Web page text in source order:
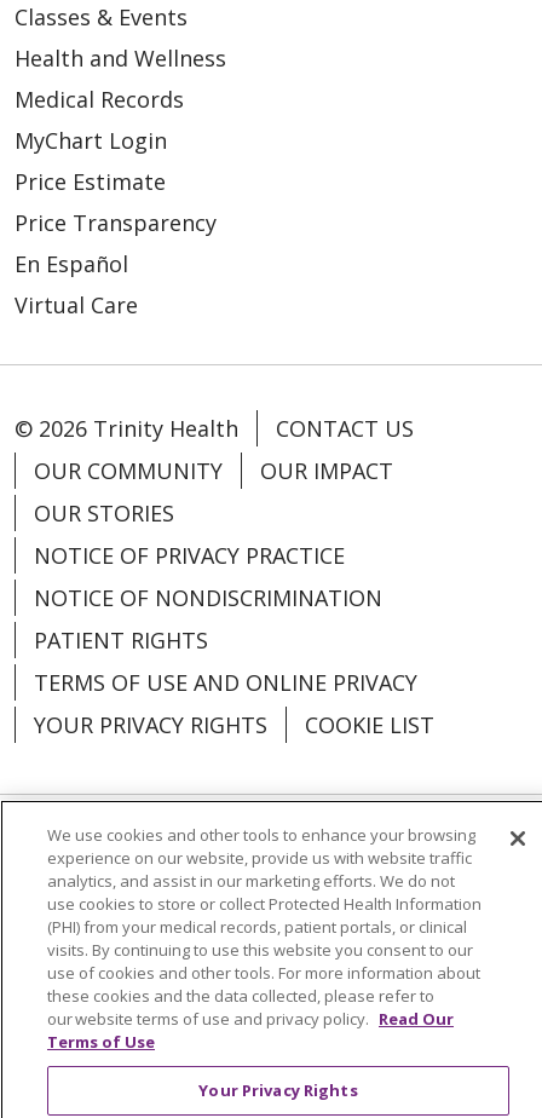
Classes & Events
Health and Wellness
Medical Records
MyChart Login
Price Estimate
Price Transparency
En Español
Virtual Care
© 2026 Trinity Health
CONTACT US
OUR COMMUNITY
OUR IMPACT
OUR STORIES
NOTICE OF PRIVACY PRACTICE
NOTICE OF NONDISCRIMINATION
PATIENT RIGHTS
TERMS OF USE AND ONLINE PRIVACY
YOUR PRIVACY RIGHTS
COOKIE LIST
Language Assistance: English
Español
العربية
中文 Việt SHQIP 한국어
বাংলা
POLSKI
Deutsch Italiano
日本語
РУССКИЙ
Hrvatski Tagalog Cрпски
We use cookies and other tools to enhance your browsing
experience on our website, provide us with website traffic
analytics, and assist in our marketing efforts. We do not
use cookies to store or collect Protected Health Information
(PHI) from your medical records, patient portals, or clinical
visits. By continuing to use this website you consent to our
use of cookies and other tools. For more information about
these cookies and the data collected, please refer to
our website terms of use and privacy policy. Read Our
Terms of Use
Your Privacy Rights